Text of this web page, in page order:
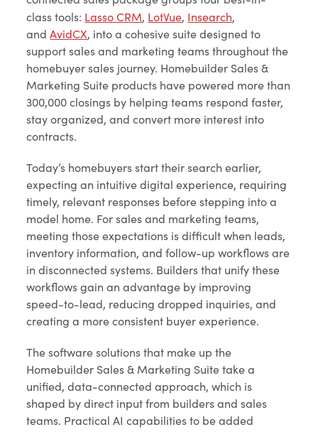
class tools: Lasso CRM, LotVue, Insearch,
andAvidCX, into a cohesive suite designed to
support sales and marketing teams throughout the
homebuyer sales journey. Homebuilder Sales &
Marketing Suite products have powered more than
300,000 closings by helping teams respond faster,
stay organized, and convert more interest into
contracts.
Today’s homebuyers start their search earlier,
expecting an intuitive digital experience, requiring
timely, relevant responses before stepping into a
model home. For sales and marketing teams,
meeting those expectations is difficult when leads,
inventory information, and follow-up workflows are
in disconnected systems. Builders that unify these
workflows gain an advantage by improving
speed-to-lead, reducing dropped inquiries, and
creating a more consistent buyer experience.
The software solutions that make up the
Homebuilder Sales & Marketing Suite take a
unified, data-connected approach, which is
shaped by direct input from builders and sales
teams. Practical AI capabilities to be added